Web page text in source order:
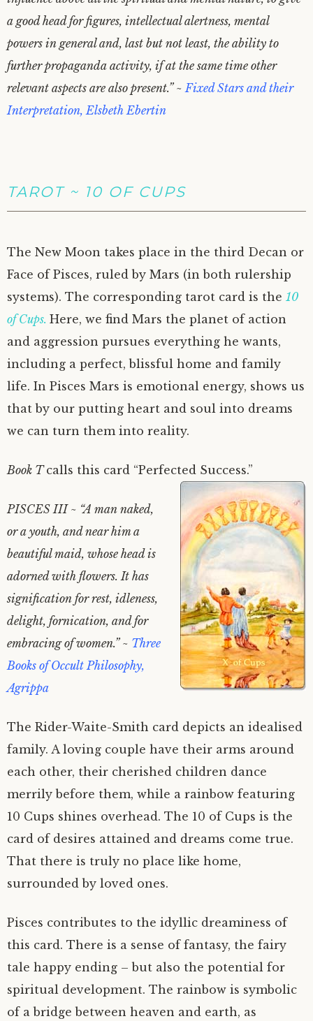
a good head for figures, intellectual alertness, mental
powers in general and, last but not least, the ability to
further propaganda activity, if at the same time other
relevant aspects are also present.” ~Fixed Stars and their
Interpretation, Elsbeth Ebertin
TAROT ~ 10 OF CUPS
The New Moon takes place in the third Decan or
Face of Pisces, ruled by Mars (in both rulership
systems). The corresponding tarot card is the 10
of Cups. Here, we find Mars the planet of action
and aggression pursues everything he wants,
including a perfect, blissful home and family
life. In Pisces Mars is emotional energy, shows us
that by our putting heart and soul into dreams
we can turn them into reality.
Book Tcalls this card “Perfected Success.”
PISCES III ~ “A man naked,
or a youth, and near him a
beautiful maid, whose head is
adorned with flowers. It has
signification for rest, idleness,
delight, fornication, and for
embracing of women.” ~ Three
Books of Occult Philosophy,
Agrippa
The Rider-Waite-Smith card depicts an idealised
family. A loving couple have their arms around
each other, their cherished children dance
merrily before them, while a rainbow featuring
10 Cups shines overhead. The 10 of Cups is the
card of desires attained and dreams come true.
That there is truly no place like home,
surrounded by loved ones.
Pisces contributes to the idyllic dreaminess of
this card. There is a sense of fantasy, the fairy
tale happy ending – but also the potential for
spiritual development. The rainbow is symbolic
of a bridge between heaven and earth, as